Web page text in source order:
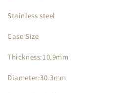
Stainless steel
Case Size
Thickness:10.9mm
Diameter:30.3mm